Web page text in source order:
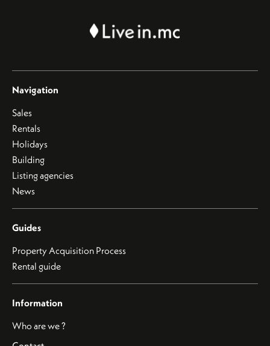
Navigation
Sales
Rentals
Holidays
Building
Listing agencies
News
Guides
Property Acquisition Process
Rental guide
Information
Who are we ?